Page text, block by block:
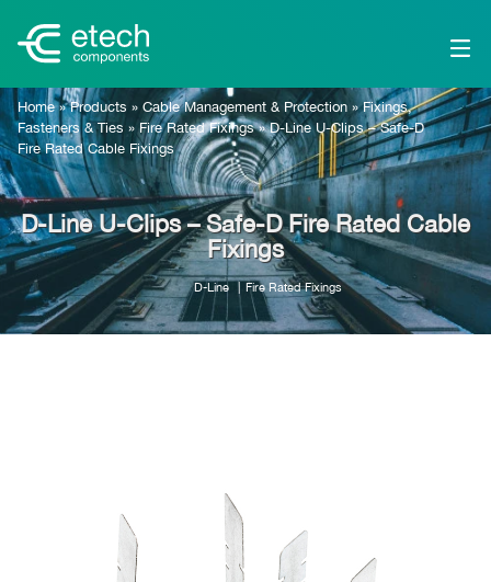
Home»Products » Cable Management & Protection »Fixings,
Fasteners & Ties »Fire Rated Fixings»D-Line U-Clips – Safe-D
Fire Rated Cable Fixings
D-Line U-Clips – Safe-D Fire Rated Cable
Fixings
D-Line Fire Rated Fixings